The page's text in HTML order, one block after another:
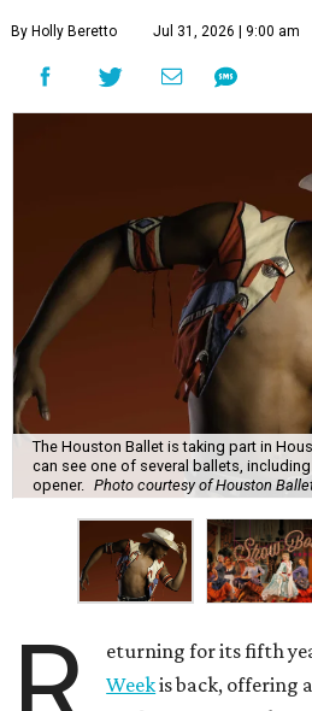
By Holly Beretto Jul 31, 2026 | 9:00 am
The Houston Ballet is taking part in
can see one of several ballets,
opener. Photo courtesy of Houston
eturning for its fifth
Weekis back, offering